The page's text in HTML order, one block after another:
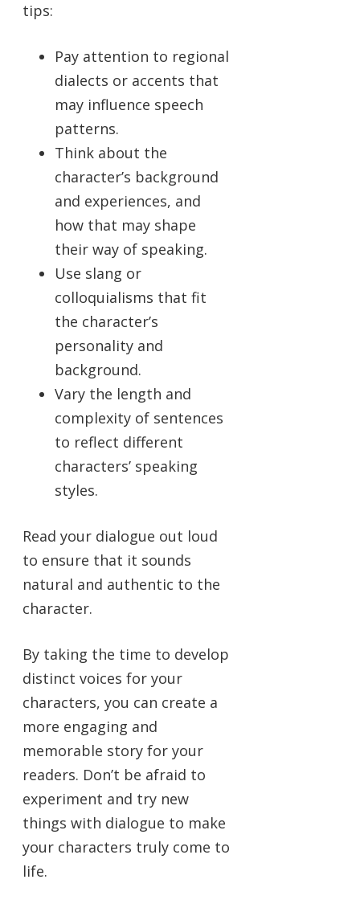
tips:
Pay attention to regional
dialects or accents that
may influence speech
patterns.
Think about the
character’s background
and experiences, and
how that may shape
their way of speaking.
Use slang or
colloquialisms that fit
the character’s
personality and
background.
Vary the length and
complexity of sentences
to reflect different
characters’ speaking
styles.
Read your dialogue out loud
to ensure that it sounds
natural and authentic to the
character.
By taking the time to develop
distinct voices for your
characters, you can create a
more engaging and
memorable story for your
readers. Don’t be afraid to
experiment and try new
things with dialogue to make
your characters truly come to
life.